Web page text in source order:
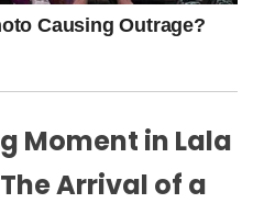
Moment in Lala
Arrival of a